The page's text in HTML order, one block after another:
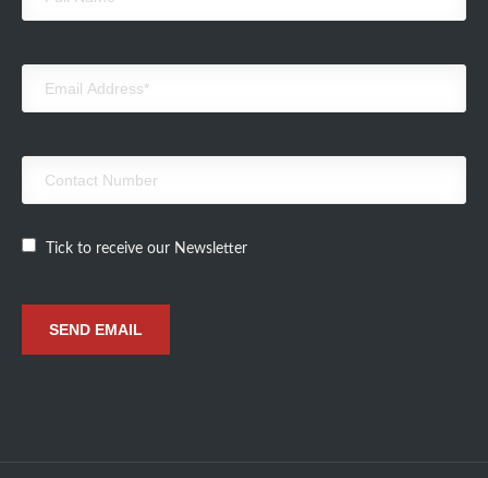
Tick to receive our Newsletter